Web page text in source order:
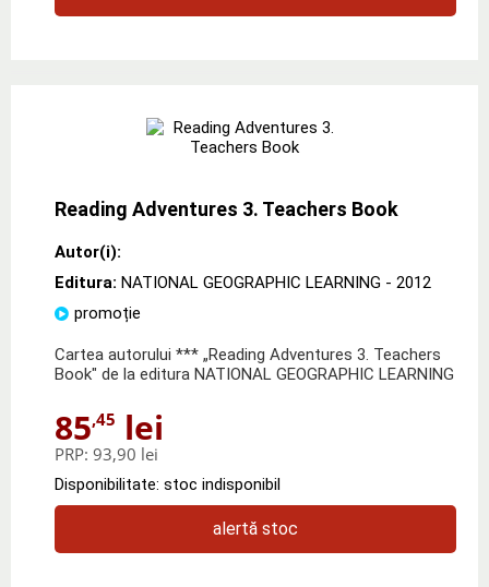
Reading Adventures 3. Teachers Book
Autor(i):
Editura: NATIONAL GEOGRAPHIC LEARNING - 2012
promoție
Cartea autorului *** „Reading Adventures 3. Teachers
Book" de la editura NATIONAL GEOGRAPHIC LEARNING
85,45 lei
PRP: 93,90 lei
Disponibilitate: stoc indisponibil
alertă stoc